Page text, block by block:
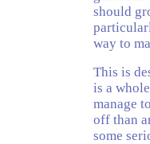
should
way to
This is
is a
manage
off than
some